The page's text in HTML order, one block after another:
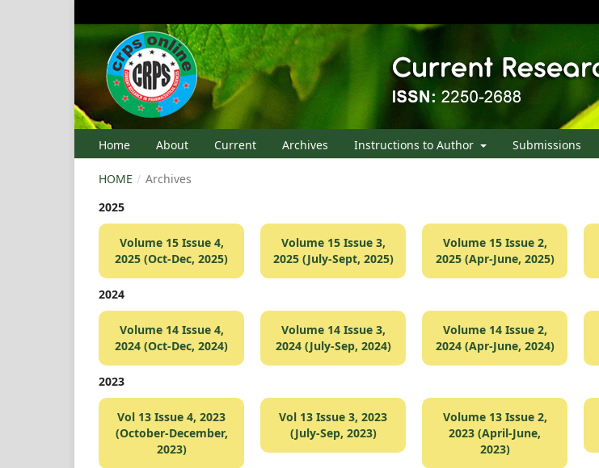
Home About Current Archives Instructions to Author Submissions
HOME / Archives
2025
Volume 15 Issue 4,
2025 (Oct-Dec, 2025)
Volume 15 Issue 3,
2025 (July-Sept, 2025)
Volume 15 Issue 2,
2025 (Apr-June, 2025)
2024
Volume 14 Issue 4,
2024 (Oct-Dec, 2024)
Volume 14 Issue 3,
2024 (July-Sep, 2024)
Volume 14 Issue 2,
2024 (Apr-June, 2024)
2023
Vol 13 Issue 4, 2023
(October-December,
2023)
Vol 13 Issue 3, 2023
(July-Sep, 2023)
Volume 13 Issue 2,
2023 (April-June,
2023)